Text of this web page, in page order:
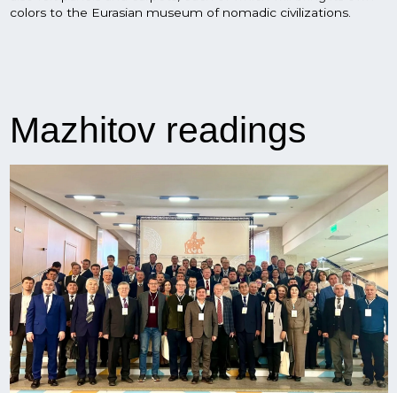
On november 20-21, Ufa hosted the international scientific
and practical conference "The nomadic world of Central
Eurasia in antiquity and the Middle Ages" (III Mazhitov
Readings).
More than a hundred scientists and specialists, including
from Azerbaijan, Kazakhstan, Kyrgyzstan, Turkey, Uzbekistan
and leading institutes of the country, participate in the
mazhitov readings. The purpose of the conference is to
discuss with domestic and foreign scientists the urgent
tasks of the ancient and medieval archeology of Central
Eurasia, as well as the implementation of the Eurasian
museum of nomadic civilizations project.
The conference is dedicated to the 90th anniversary of the
birth of an outstanding scientist, historian, who is considered
one of the founders of Bashkir archaeological science -
Niyaz Mazhitov. Thanks to Mazhitov's work, Bashkortostan is
one of the most interesting regions on the archaeological